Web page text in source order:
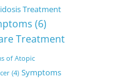
Treatment
(6)
Treatment
of Atopic
(4) Symptoms